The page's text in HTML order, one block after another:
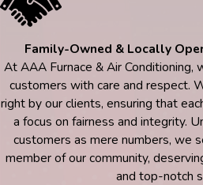
Family-Owned & Locally
At AAA Furnace & Air Conditioning,
customers with care and respect.
right by our clients, ensuring that
a focus on fairness and integrity.
customers as mere numbers, we
member of our community,
and top-notch